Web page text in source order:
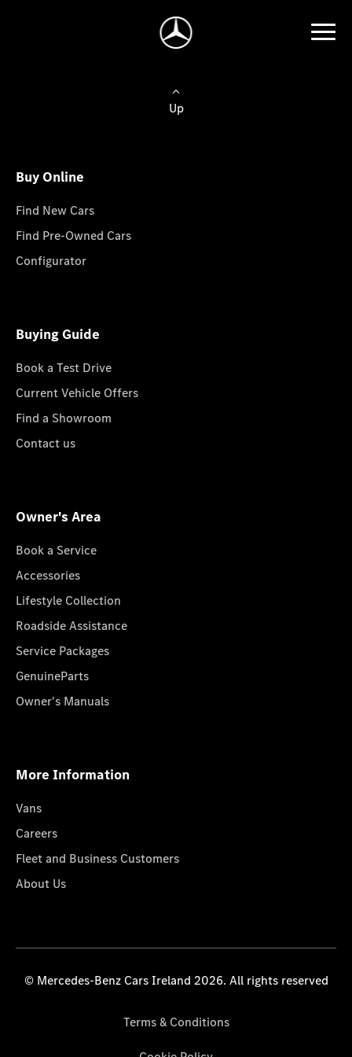
Up
Buy Online
Find New Cars
Find Pre-Owned Cars
Configurator
Buying Guide
Book a Test Drive
Current Vehicle Offers
Find a Showroom
Contact us
Owner's Area
Book a Service
Accessories
Lifestyle Collection
Roadside Assistance
Service Packages
GenuineParts
Owner's Manuals
More Information
Vans
Careers
Fleet and Business Customers
About Us
© Mercedes-Benz Cars Ireland 2026. All rights reserved
Terms & Conditions